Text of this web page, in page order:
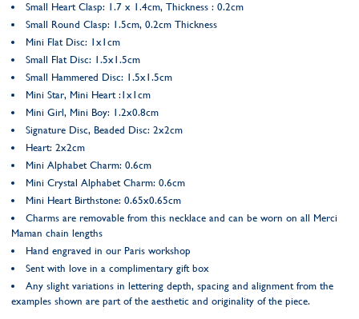
Small Heart Clasp: 1.7 x 1.4cm, Thickness : 0.2cm
Small Round Clasp: 1.5cm, 0.2cm Thickness
Mini Flat Disc: 1x1cm
Small Flat Disc: 1.5x1.5cm
Small Hammered Disc: 1.5x1.5cm
Mini Star, Mini Heart :1x1cm
Mini Girl, Mini Boy: 1.2x0.8cm
Signature Disc, Beaded Disc: 2x2cm
Heart: 2x2cm
Mini Alphabet Charm: 0.6cm
Mini Crystal Alphabet Charm: 0.6cm
Mini Heart Birthstone: 0.65x0.65cm
Charms are removable from this necklace and can be worn on all Merci
Maman chain lengths
Hand engraved in our Paris workshop
Sent with love in a complimentary gift box
Any slight variations in lettering depth, spacing and alignment from the
examples shown are part of the aesthetic and originality of the piece.